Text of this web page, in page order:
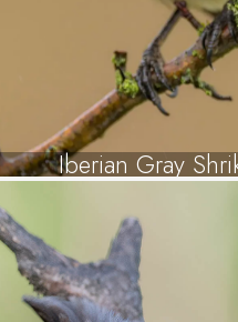
Iberian Gray